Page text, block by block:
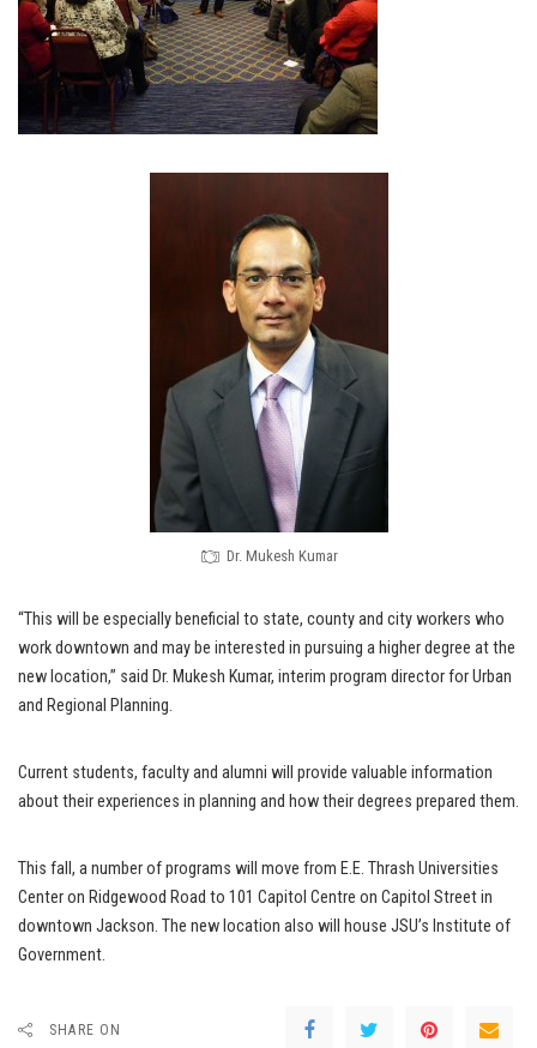
Dr. Mukesh Kumar
“This will be especially beneficial to state, county and city workers who
work downtown and may be interested in pursuing a higher degree at the
new location,” said Dr. Mukesh Kumar, interim program director for Urban
and Regional Planning.
Current students, faculty and alumni will provide valuable information
about their experiences in planning and how their degrees prepared them.
This fall, a number of programs will move from E.E. Thrash Universities
Center on Ridgewood Road to 101 Capitol Centre on Capitol Street in
downtown Jackson. The new location also will house JSU’s Institute of
Government.
SHARE ON